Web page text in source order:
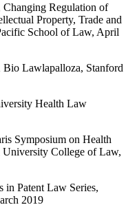
Changing Regulation of
Property, Trade and
School of Law, April
Bio Lawlapalloza, Stanford
Health Law
Symposium on Health
University College of Law,
in Patent Law Series,
2019